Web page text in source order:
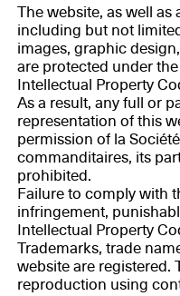
The website, as well
including but not
images, graphic
are protected under
Intellectual Property
As a result, any full or
representation of this
permission of la
commanditaires, its
prohibited.
Failure to comply with
infringement,
Intellectual Property
Trademarks, trade
website are registered.
reproduction using